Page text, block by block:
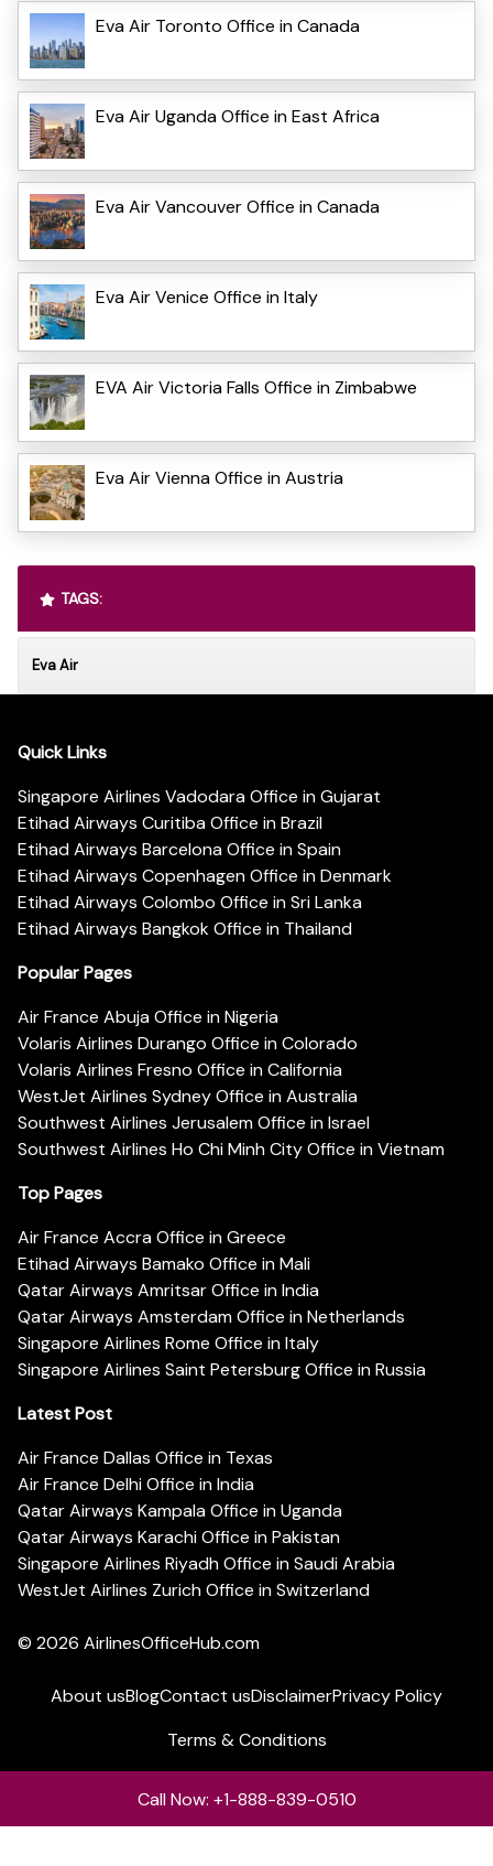
Eva Air Toronto Office in Canada
Eva Air Uganda Office in East Africa
Eva Air Vancouver Office in Canada
Eva Air Venice Office in Italy
EVA Air Victoria Falls Office in Zimbabwe
Eva Air Vienna Office in Austria
TAGS:
Eva Air
Quick Links
Singapore Airlines Vadodara Office in Gujarat
Etihad Airways Curitiba Office in Brazil
Etihad Airways Barcelona Office in Spain
Etihad Airways Copenhagen Office in Denmark
Etihad Airways Colombo Office in Sri Lanka
Etihad Airways Bangkok Office in Thailand
Popular Pages
Air France Abuja Office in Nigeria
Volaris Airlines Durango Office in Colorado
Volaris Airlines Fresno Office in California
WestJet Airlines Sydney Office in Australia
Southwest Airlines Jerusalem Office in Israel
Southwest Airlines Ho Chi Minh City Office in Vietnam
Top Pages
Air France Accra Office in Greece
Etihad Airways Bamako Office in Mali
Qatar Airways Amritsar Office in India
Qatar Airways Amsterdam Office in Netherlands
Singapore Airlines Rome Office in Italy
Singapore Airlines Saint Petersburg Office in Russia
Latest Post
Air France Dallas Office in Texas
Air France Delhi Office in India
Qatar Airways Kampala Office in Uganda
Qatar Airways Karachi Office in Pakistan
Singapore Airlines Riyadh Office in Saudi Arabia
WestJet Airlines Zurich Office in Switzerland
© 2026 AirlinesOfficeHub.com
About usBlogContact usDisclaimerPrivacy Policy
Terms & Conditions
Call Now: +1-888-839-0510